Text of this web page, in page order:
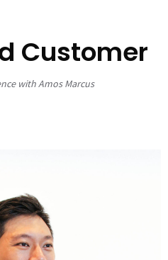
Customer
with Amos Marcus